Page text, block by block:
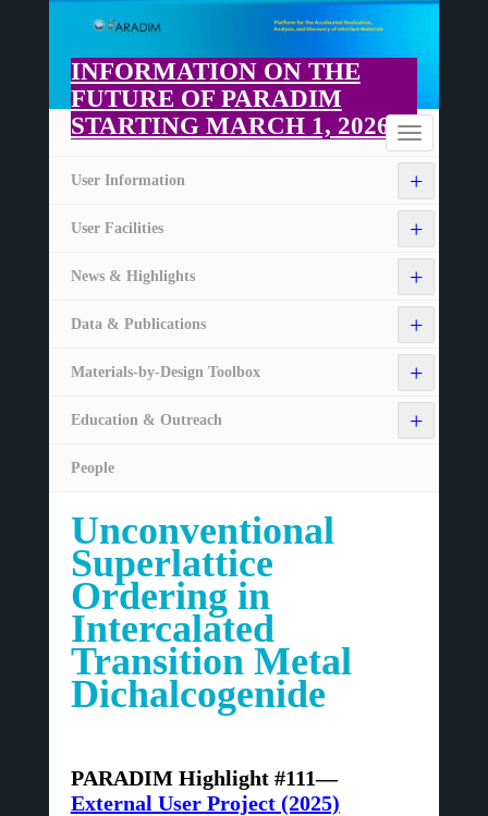
main
content
INFORMATION ON THE
FUTURE OF PARADIM
STARTING MARCH 1, 2026
Toggle
navigation
Home
+
User Information
+
User Facilities
+
News & Highlights
+
Data & Publications
+
Materials-by-Design Toolbox
+
Education & Outreach
People
Unconventional
Superlattice
Ordering in
Intercalated
Transition Metal
Dichalcogenide
PARADIM Highlight #111—
External User Project (2025)